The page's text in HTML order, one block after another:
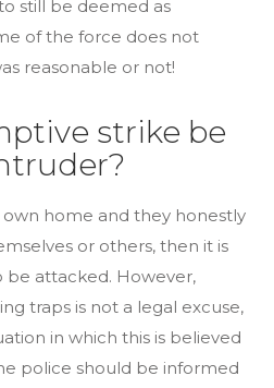
still be deemed as
of the force does not
reasonable or not!
strike be
own home and they honestly
or others, then it is
be attacked. However,
traps is not a legal excuse,
in which this is believed
police should be informed